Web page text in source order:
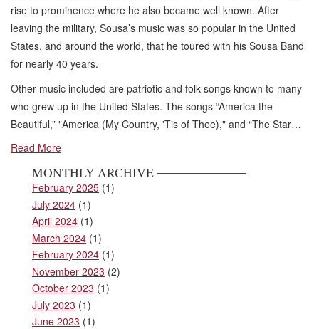
rise to prominence where he also became well known. After
leaving the military, Sousa’s music was so popular in the United
States, and around the world, that he toured with his Sousa Band
for nearly 40 years.
Other music included are patriotic and folk songs known to many
who grew up in the United States. The songs “America the
Beautiful,” "America (My Country, 'Tis of Thee)," and “The Star…
Read More
MONTHLY ARCHIVE
February 2025 (1)
July 2024 (1)
April 2024 (1)
March 2024 (1)
February 2024 (1)
November 2023 (2)
October 2023 (1)
July 2023 (1)
June 2023 (1)